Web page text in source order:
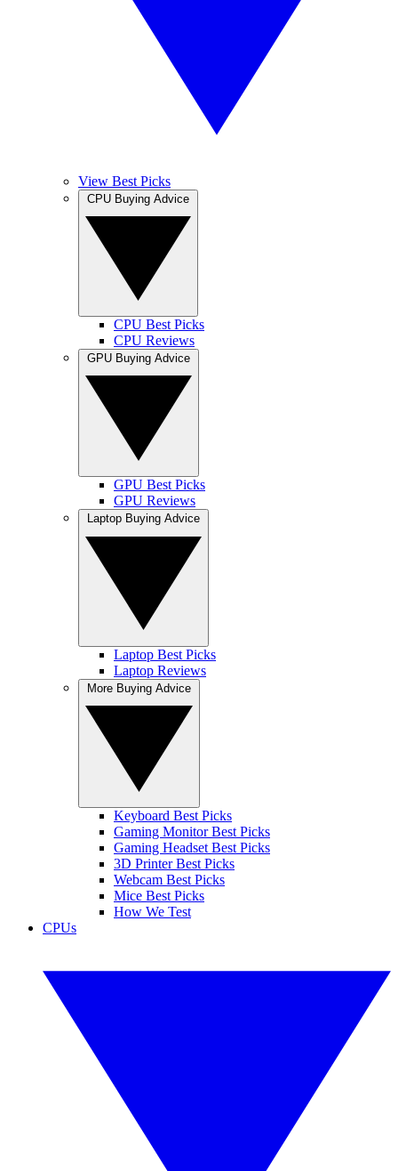
View Best Picks
CPU Best Picks
CPU Reviews
GPU Best Picks
GPU Reviews
Laptop Best Picks
Laptop Reviews
Keyboard Best Picks
Gaming Monitor Best Picks
Gaming Headset Best Picks
3D Printer Best Picks
Webcam Best Picks
Mice Best Picks
How We Test
CPUs